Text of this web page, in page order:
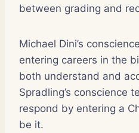
between grading and
Michael Dini’s
entering careers in the
both understand and
Spradling’s conscience
respond by entering a
be it.